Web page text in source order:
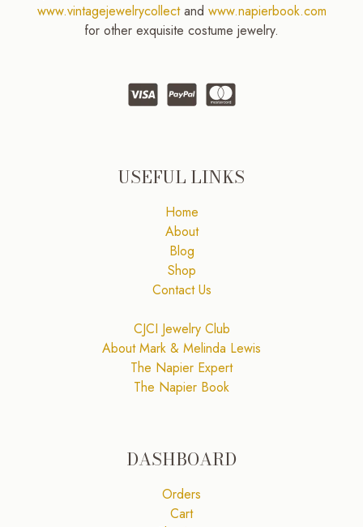
www.vintagejewelrycollectand www.napierbook.com
for other exquisite costume jewelry.
USEFUL LINKS
Home
About
Blog
Shop
Contact Us
CJCI Jewelry Club
About Mark & Melinda Lewis
The Napier Expert
The Napier Book
DASHBOARD
Orders
Cart